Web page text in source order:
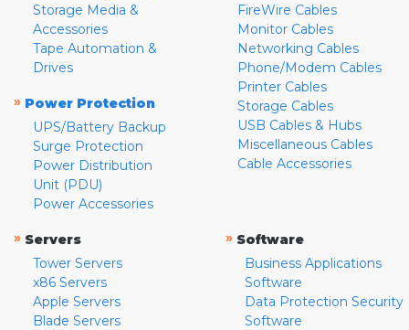
Storage Media &
Accessories
Tape Automation &
Drives
» Power Protection
UPS/Battery Backup
Surge Protection
Power Distribution
Unit (PDU)
Power Accessories
FireWire Cables
Monitor Cables
Networking Cables
Phone/Modem Cables
Printer Cables
Storage Cables
USB Cables & Hubs
Miscellaneous Cables
Cable Accessories
» Servers
Tower Servers
x86 Servers
Apple Servers
Blade Servers
» Software
Business Applications
Software
Data Protection Security
Software